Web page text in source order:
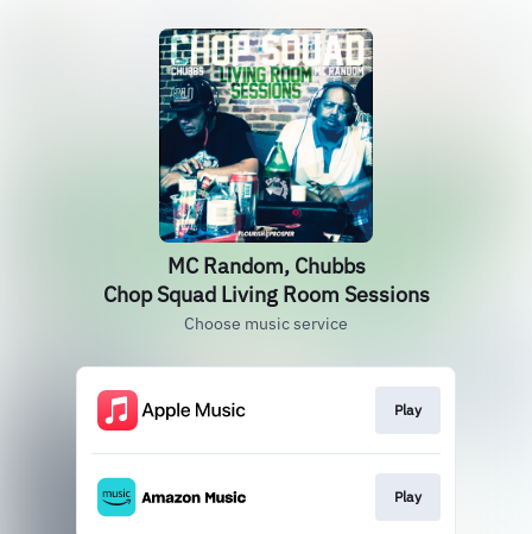
MC Random, Chubbs
Chop Squad Living Room Sessions
Choose music service
Play
Play